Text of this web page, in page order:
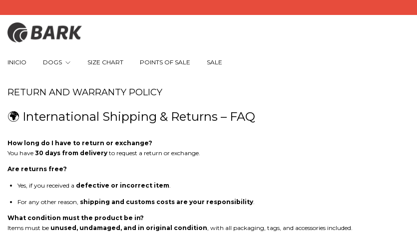
INICIO DOGS SIZE CHART POINTS OF SALE SALE
RETURN AND WARRANTY POLICY
🌍 International Shipping & Returns – FAQ
How long do I have to return or exchange?
You have 30 days from delivery to request a return or exchange.
Are returns free?
Yes, if you received a defective or incorrect item
For any other reason, shipping and customs costs are your responsibility
What condition must the product be in?
Items must be unused, undamaged, and in original condition , with all packaging, tags, and accessories included.